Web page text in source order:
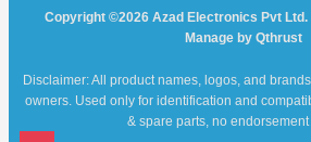
Copyright ©2026 Azad Electronics Pvt
Manage by Qthrust
Disclaimer: All product names, logos, and
owners. Used only for identification and
& spare parts, no